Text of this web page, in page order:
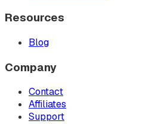
Resources
Blog
Company
Contact
Affiliates
Support